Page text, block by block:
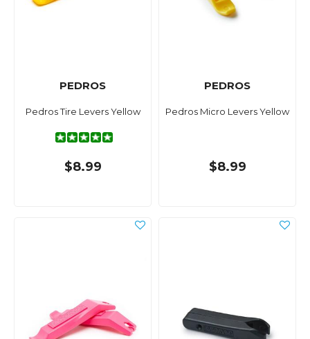
PEDROS
Pedros Tire Levers Yellow
$8.99
PEDROS
Pedros Micro Levers Yellow
$8.99